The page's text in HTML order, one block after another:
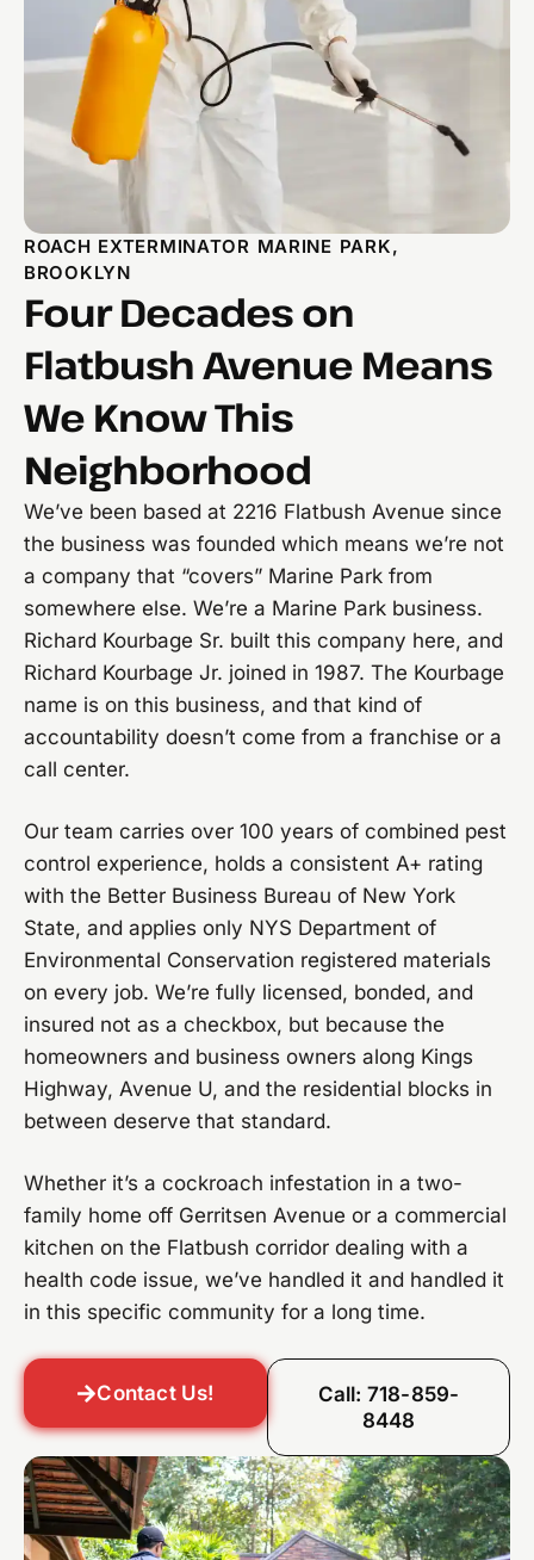
ROACH EXTERMINATOR MARINE PARK,
BROOKLYN
Four Decades on
Flatbush Avenue Means
We Know This
Neighborhood
We’ve been based at 2216 Flatbush Avenue since
the business was founded which means we’re not
a company that “covers” Marine Park from
somewhere else. We’re a Marine Park business.
Richard Kourbage Sr. built this company here, and
Richard Kourbage Jr. joined in 1987. The Kourbage
name is on this business, and that kind of
accountability doesn’t come from a franchise or a
call center.
Our team carries over 100 years of combined pest
control experience, holds a consistent A+ rating
with the Better Business Bureau of New York
State, and applies only NYS Department of
Environmental Conservation registered materials
on every job. We’re fully licensed, bonded, and
insured not as a checkbox, but because the
homeowners and business owners along Kings
Highway, Avenue U, and the residential blocks in
between deserve that standard.
Whether it’s a cockroach infestation in a two-
family home off Gerritsen Avenue or a commercial
kitchen on the Flatbush corridor dealing with a
health code issue, we’ve handled it and handled it
in this specific community for a long time.
Contact Us!
Call: 718-859-
8448